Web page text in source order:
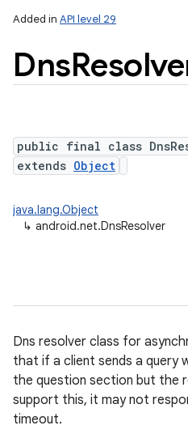
Added in API level 29
Dns
public final class
extends Object
java.lang.Object
↳ android.net.DnsResolver
Dns resolver class for
that if a client sends a query
the question section but the
support this, it may not
timeout.